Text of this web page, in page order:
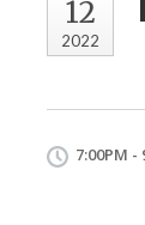
12
2022
7:00PM -